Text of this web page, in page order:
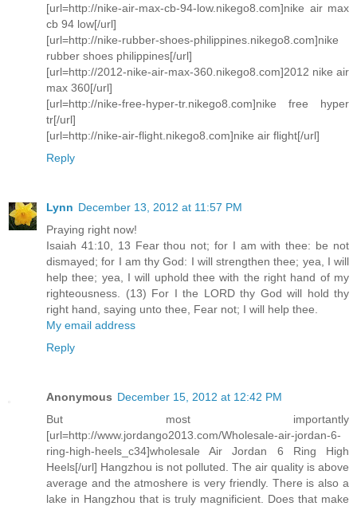
[url=http://nike-air-max-cb-94-low.nikego8.com]nike air max
cb 94 low[/url]
[url=http://nike-rubber-shoes-philippines.nikego8.com]nike
rubber shoes philippines[/url]
[url=http://2012-nike-air-max-360.nikego8.com]2012 nike air
max 360[/url]
[url=http://nike-free-hyper-tr.nikego8.com]nike free hyper
tr[/url]
[url=http://nike-air-flight.nikego8.com]nike air flight[/url]
Reply
Lynn December 13, 2012 at 11:57 PM
Praying right now!
Isaiah 41:10, 13 Fear thou not; for I am with thee: be not
dismayed; for I am thy God: I will strengthen thee; yea, I will
help thee; yea, I will uphold thee with the right hand of my
righteousness. (13) For I the LORD thy God will hold thy
right hand, saying unto thee, Fear not; I will help thee.
My email address
Reply
Anonymous December 15, 2012 at 12:42 PM
But most importantly
[url=http://www.jordango2013.com/Wholesale-air-jordan-6-
ring-high-heels_c34]wholesale Air Jordan 6 Ring High
Heels[/url] Hangzhou is not polluted. The air quality is above
average and the atmoshere is very friendly. There is also a
lake in Hangzhou that is truly magnificient. Does that make